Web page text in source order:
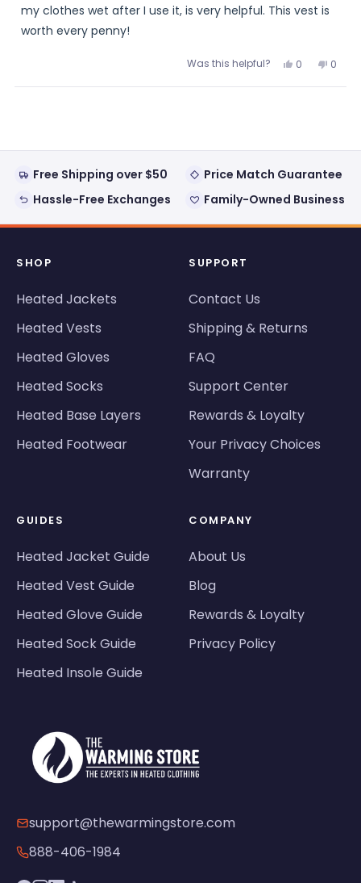
my clothes wet after I use it, is very helpful. This vest is
worth every penny!
Was this helpful? Yes,
review
0
voted
No,
review
0
voted
Free Shipping over $50
Price Match Guarantee
Hassle-Free Exchanges
Family-Owned Business
SHOP
Heated Jackets
Heated Vests
Heated Gloves
Heated Socks
Heated Base Layers
Heated Footwear
SUPPORT
Contact Us
Shipping & Returns
FAQ
Support Center
Rewards & Loyalty
Your Privacy Choices
Warranty
GUIDES
Heated Jacket Guide
Heated Vest Guide
Heated Glove Guide
Heated Sock Guide
Heated Insole Guide
COMPANY
About Us
Blog
Rewards & Loyalty
Privacy Policy
support@thewarmingstore.com
888-406-1984